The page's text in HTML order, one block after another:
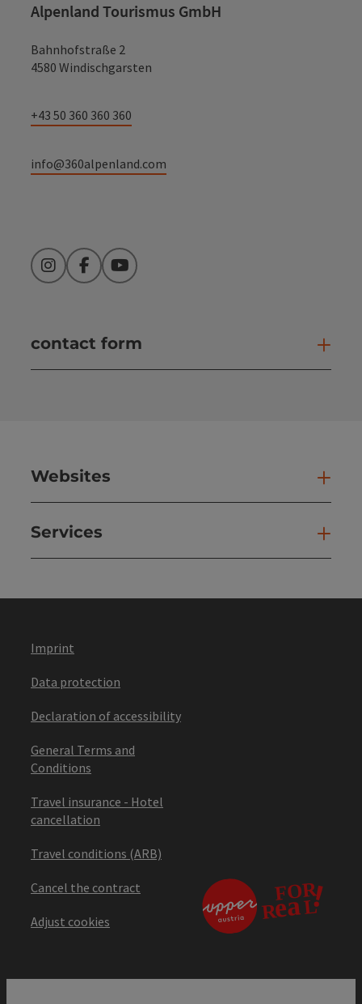
Alpenland Tourismus GmbH
Bahnhofstraße 2
4580 Windischgarsten
+43 50 360 360 360
info@360alpenland.com
InstagramFacebookYouTube
contact form
Websites
Services
Imprint
Data protection
Declaration of accessibility
General Terms and
Conditions
Travel insurance - Hotel
cancellation
Travel conditions (ARB)
Cancel the contract
Adjust cookies